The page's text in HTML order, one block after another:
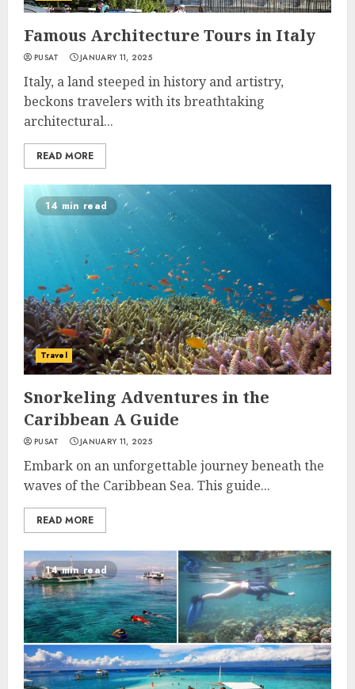
Famous Architecture Tours in Italy
PUSAT JANUARY 11, 2025
Italy, a land steeped in history and artistry,
beckons travelers with its breathtaking
architectural...
READ MORE
14 min read
Travel
Snorkeling Adventures in the
Caribbean A Guide
PUSAT JANUARY 11, 2025
Embark on an unforgettable journey beneath the
waves of the Caribbean Sea. This guide...
READ MORE
14 min read